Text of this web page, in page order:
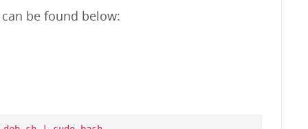
be found below: